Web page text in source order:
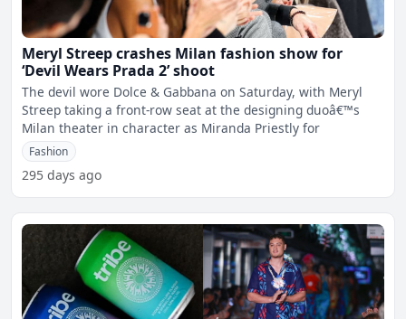
Meryl Streep crashes Milan fashion show for
‘Devil Wears Prada 2’ shoot
The devil wore Dolce & Gabbana on Saturday, with Meryl
Streep taking a front-row seat at the designing duoâ€™s
Milan theater in character as Miranda Priestly for
Fashion
295 days ago